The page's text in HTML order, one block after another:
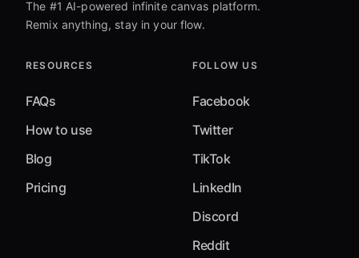
The #1 AI-powered infinite canvas platform.
Remix anything, stay in your flow.
RESOURCES
FAQs
How to use
Blog
Pricing
FOLLOW US
Facebook
Twitter
TikTok
LinkedIn
Discord
Reddit